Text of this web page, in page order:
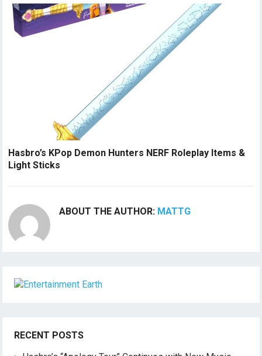
Hasbro’s KPop Demon Hunters NERF Roleplay Items &
Light Sticks
ABOUT THE AUTHOR: MATTG
RECENT POSTS